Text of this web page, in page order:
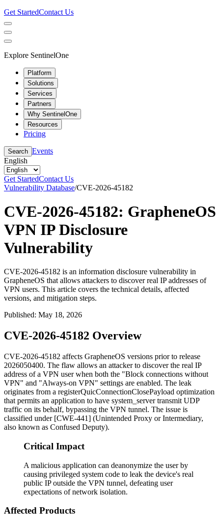
Get StartedContact Us
Explore SentinelOne
Platform
Solutions
Services
Partners
Why SentinelOne
Resources
Pricing
Search Events
English
Get StartedContact Us
Vulnerability Database/CVE-2026-45182
CVE-2026-45182: GrapheneOS
VPN IP Disclosure
Vulnerability
CVE-2026-45182 is an information disclosure vulnerability in
GrapheneOS that allows attackers to discover real IP addresses of
VPN users. This article covers the technical details, affected
versions, and mitigation steps.
Published: May 18, 2026
CVE-2026-45182 Overview
CVE-2026-45182 affects GrapheneOS versions prior to release
2026050400. The flaw allows an attacker to discover the real IP
address of a VPN user when both the "Block connections without
VPN" and "Always-on VPN" settings are enabled. The leak
originates from a registerQuicConnectionClosePayload optimization
that permits an application to have system_servertransmit UDP
traffic on its behalf, bypassing the VPN tunnel. The issue is
classified under [CWE-441] (Unintended Proxy or Intermediary,
also known as Confused Deputy).
Critical Impact
A malicious application can deanonymize the user by
causing privileged system code to leak the device's real
public IP outside the VPN tunnel, defeating user
expectations of network isolation.
Affected Products